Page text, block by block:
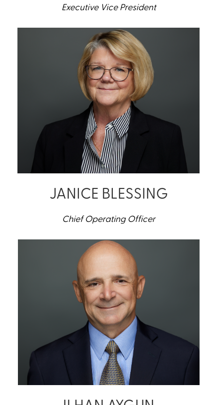
Executive Vice President
JANICE BLESSING
Chief Operating Officer